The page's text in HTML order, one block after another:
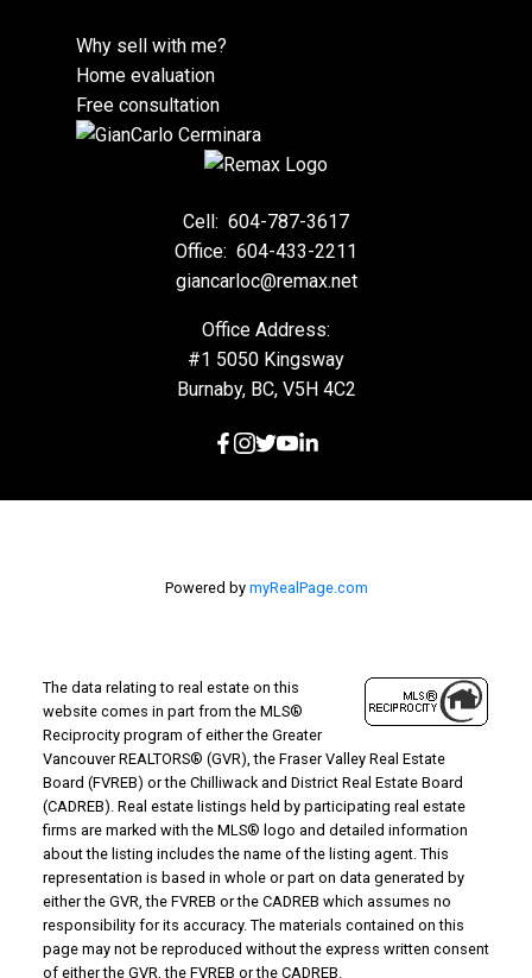
Why sell with me?
Home evaluation
Free consultation
Cell: 604-787-3617
Office: 604-433-2211
giancarloc@remax.net
Office Address:
#1 5050 Kingsway
Burnaby, BC, V5H 4C2
Powered by myRealPage.com
The data relating to real estate on this
website comes in part from the MLS®
Reciprocity program of either the Greater
Vancouver REALTORS® (GVR), the Fraser Valley Real Estate
Board (FVREB) or the Chilliwack and District Real Estate Board
(CADREB). Real estate listings held by participating real estate
firms are marked with the MLS® logo and detailed information
about the listing includes the name of the listing agent. This
representation is based in whole or part on data generated by
either the GVR, the FVREB or the CADREB which assumes no
responsibility for its accuracy. The materials contained on this
page may not be reproduced without the express written consent
of either the GVR, the FVREB or the CADREB.